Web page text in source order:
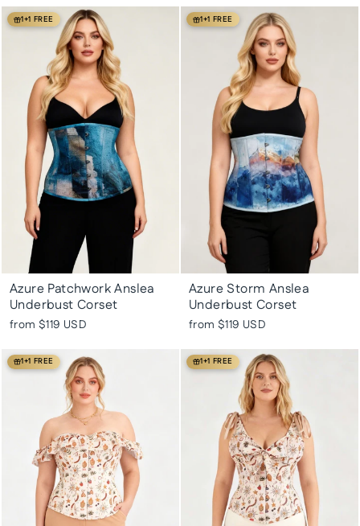
1+1 FREE
Azure Patchwork Anslea
Underbust Corset
from $119 USD
1+1 FREE
Azure Storm Anslea
Underbust Corset
from $119 USD
1+1 FREE 1+1 FREE